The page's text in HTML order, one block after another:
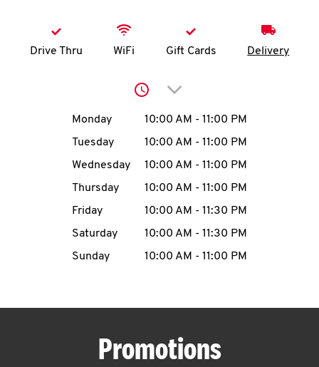
account
MENU
Drive Thru WiFi Gift Cards Delivery
Click to expand or
Day of the WeekHours
Monday 10:00 AM - 11:00 PM
Tuesday
10:00 AM - 11:00 PM
Wednesday
10:00 AM - 11:00 PM
Thursday
10:00 AM - 11:00 PM
Friday
10:00 AM - 11:30 PM
Saturday
10:00 AM - 11:30 PM
Sunday
10:00 AM - 11:00 PM
Promotions